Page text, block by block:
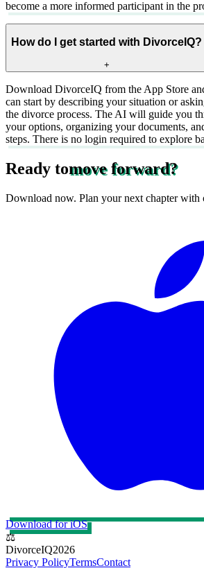
become a more informed participant in the
How do I get started with DivorceIQ?
+
Download DivorceIQ from the App Store
can start by describing your situation or
the divorce process. The AI will guide you
your options, organizing your documents,
steps. There is no login required to explore
Ready tomove forward?
Download now. Plan your next chapter with
Download for iOS
⚖️
DivorceIQ2026
Privacy PolicyTermsContact